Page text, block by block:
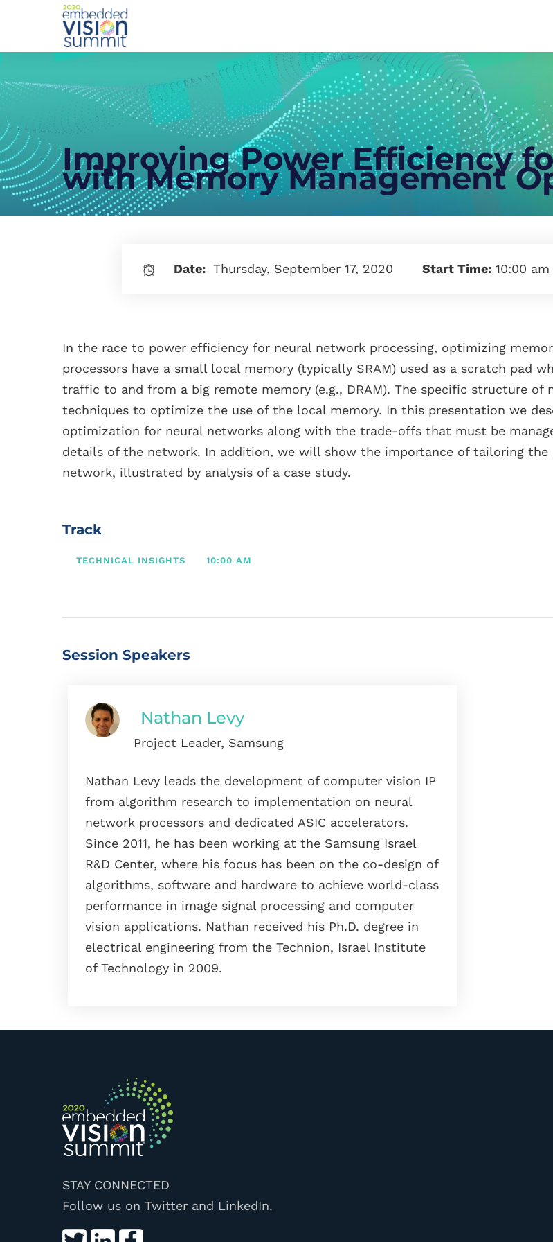
Improving Power Efficiency
with Memory Management
Date: Thursday, September 17, 2020 Start Time:10:00 am
In the race to power efficiency for neural network processing, optimizing
processors have a small local memory (typically SRAM) used as a scratch pad
traffic to and from a big remote memory (e.g., DRAM). The specific structure
techniques to optimize the use of the local memory. In this presentation we
optimization for neural networks along with the trade-offs that must be
details of the network. In addition, we will show the importance of tailoring the
network, illustrated by analysis of a case study.
Track
TECHNICAL INSIGHTS 10:00 AM
Session Speakers
Nathan Levy
Project Leader, Samsung
Nathan Levy leads the development of computer vision IP
from algorithm research to implementation on neural
network processors and dedicated ASIC accelerators.
Since 2011, he has been working at the Samsung Israel
R&D Center, where his focus has been on the co-design of
algorithms, software and hardware to achieve world-class
performance in image signal processing and computer
vision applications. Nathan received his Ph.D. degree in
electrical engineering from the Technion, Israel Institute
of Technology in 2009.
STAY CONNECTED
Follow us on Twitter and LinkedIn.